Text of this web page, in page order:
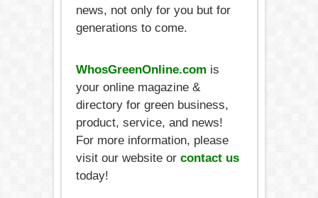
news, not only for you but for
generations to come.
WhosGreenOnline.com is
your online magazine &
directory for green business,
product, service, and news!
For more information, please
visit our website or contact us
today!